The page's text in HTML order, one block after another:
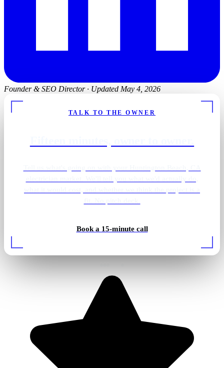
Founder & SEO Director · Updated May 4, 2026
TALK TO THE OWNER
Book a 15-minute call